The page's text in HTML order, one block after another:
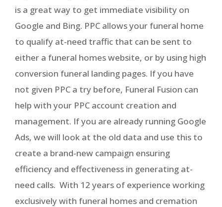
is a great way to get immediate visibility on
Google and Bing. PPC allows your funeral home
to qualify at-need traffic that can be sent to
either a funeral homes website, or by using high
conversion funeral landing pages. If you have
not given PPC a try before, Funeral Fusion can
help with your PPC account creation and
management. If you are already running Google
Ads, we will look at the old data and use this to
create a brand-new campaign ensuring
efficiency and effectiveness in generating at-
need calls. With 12 years of experience working
exclusively with funeral homes and cremation